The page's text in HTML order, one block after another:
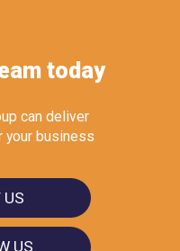
today
can deliver
your business
US
US